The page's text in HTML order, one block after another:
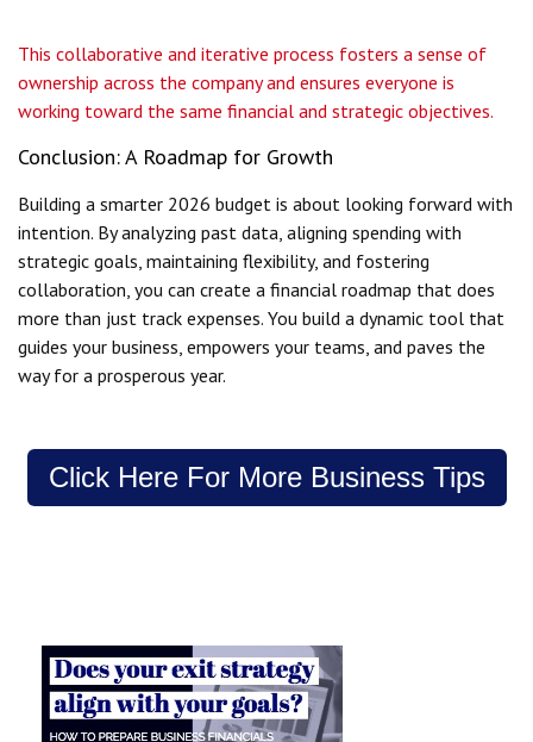
This collaborative and iterative process fosters a sense of
ownership across the company and ensures everyone is
working toward the same financial and strategic objectives.
Conclusion: A Roadmap for Growth
Building a smarter 2026 budget is about looking forward with
intention. By analyzing past data, aligning spending with
strategic goals, maintaining flexibility, and fostering
collaboration, you can create a financial roadmap that does
more than just track expenses. You build a dynamic tool that
guides your business, empowers your teams, and paves the
way for a prosperous year.
Click Here For More Business Tips